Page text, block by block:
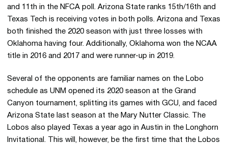
and 11th in the NFCA poll. Arizona State ranks 15th/16th and
Texas Tech is receiving votes in both polls. Arizona and Texas
both finished the 2020 season with just three losses with
Oklahoma having four. Additionally, Oklahoma won the NCAA
title in 2016 and 2017 and were runner-up in 2019.
Several of the opponents are familiar names on the Lobo
schedule as UNM opened its 2020 season at the Grand
Canyon tournament, splitting its games with GCU, and faced
Arizona State last season at the Mary Nutter Classic. The
Lobos also played Texas a year ago in Austin in the Longhorn
Invitational. This will, however, be the first time that the Lobos